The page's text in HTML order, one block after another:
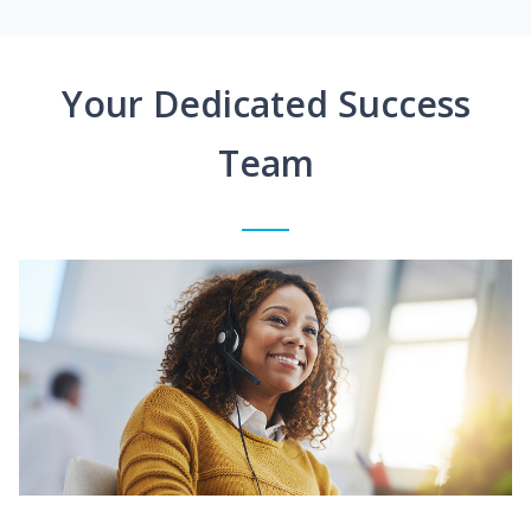
Your Dedicated Success
Team